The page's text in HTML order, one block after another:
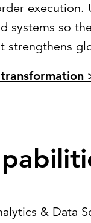
execution.
systems so
strengthens
& Data